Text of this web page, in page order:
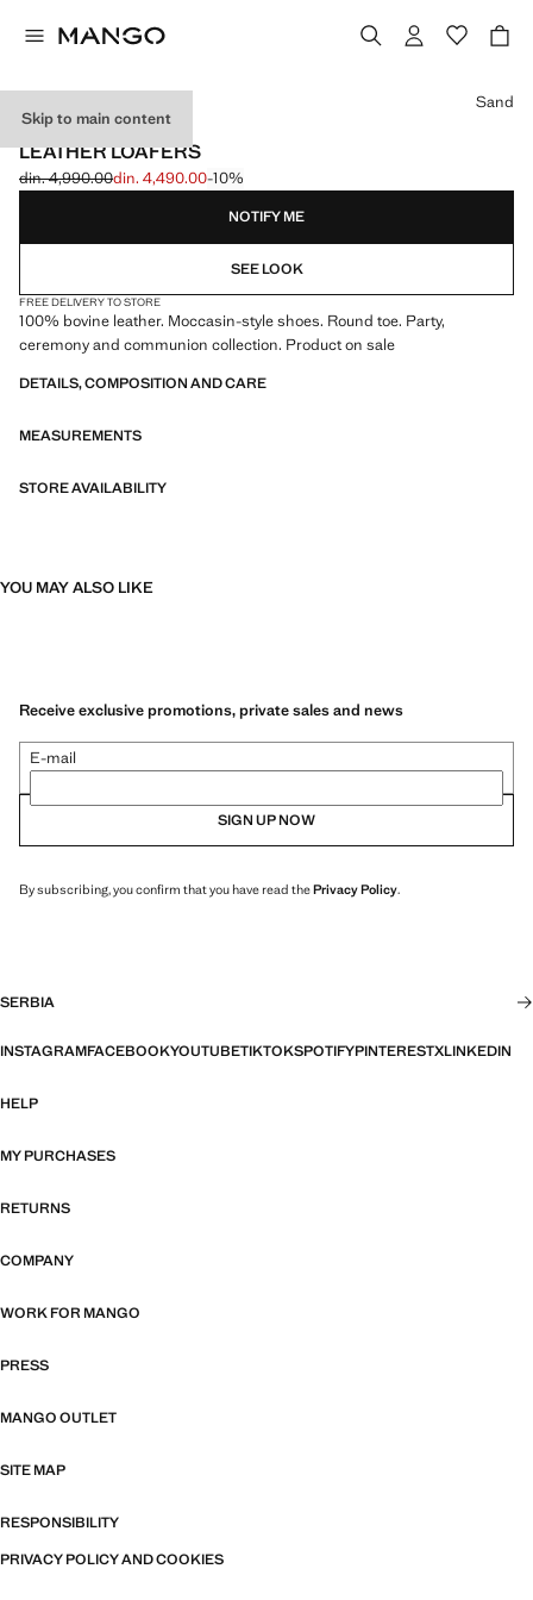
Skip to main content
CELEBRATION
LEATHER LOAFERS
Initial price struck through [din. 4,990.00 ]
din. 4,990.00
Current price [din. 4,490.00 ]
din. 4,490.00-10%
Select a colour
Sand
NOTIFY ME
SEE LOOK
FREE DELIVERY TO STORE
100% bovine leather. Moccasin-style shoes. Round toe. Party,
ceremony and communion collection. Product on sale
DETAILS, COMPOSITION AND CARE
MEASUREMENTS
STORE AVAILABILITY
YOU MAY ALSO LIKE
Receive exclusive promotions, private sales and news
E-mail
SIGN UP NOW
By subscribing, you confirm that you have read thePrivacy Policy.
SERBIA
INSTAGRAMFACEBOOKYOUTUBETIKTOKSPOTIFYPINTERESTXLINKEDIN
HELP
MY PURCHASES
RETURNS
COMPANY
WORK FOR MANGO
PRESS
MANGO OUTLET
SITE MAP
RESPONSIBILITY
PRIVACY POLICY AND COOKIES